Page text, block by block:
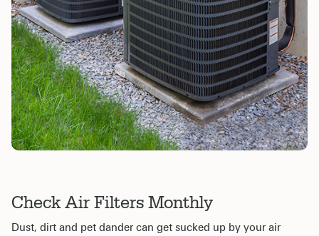
Check Air Filters Monthly
Dust, dirt and pet dander can get sucked up by your air